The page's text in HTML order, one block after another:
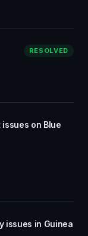
RESOLVED
on Blue
issues in Guinea